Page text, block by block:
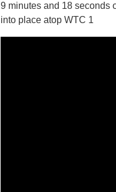
9 minutes and 18 seconds
into place atop WTC 1